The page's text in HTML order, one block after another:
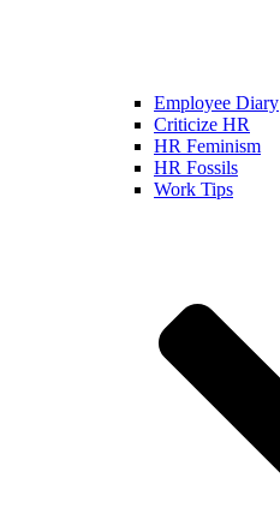
Employee Diary
Criticize HR
HR Feminism
HR Fossils
Work Tips